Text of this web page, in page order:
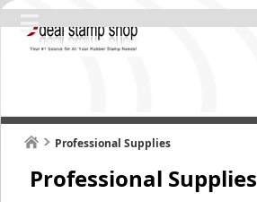
Professional Supplies
Professional Supplies